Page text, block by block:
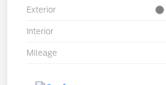
Exterior
Interior
Mileage